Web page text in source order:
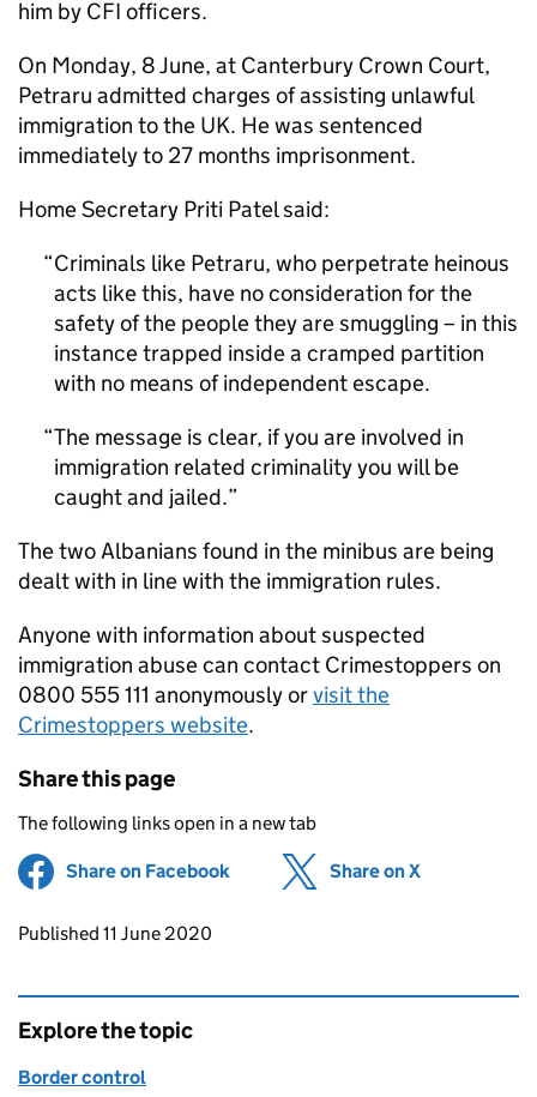
him by CFI officers.
On Monday, 8 June, at Canterbury Crown Court,
Petraru admitted charges of assisting unlawful
immigration to the UK. He was sentenced
immediately to 27 months imprisonment.
Home Secretary Priti Patel said:
Criminals like Petraru, who perpetrate heinous
acts like this, have no consideration for the
safety of the people they are smuggling – in this
instance trapped inside a cramped partition
with no means of independent escape.
The message is clear, if you are involved in
immigration related criminality you will be
caught and jailed.
The two Albanians found in the minibus are being
dealt with in line with the immigration rules.
Anyone with information about suspected
immigration abuse can contact Crimestoppers on
0800 555 111 anonymously orvisit the
Crimestoppers website.
Share this page
The following links open in a new tab
Share on Facebook (opens in new tab)
Share on X
Updates to this page
Published 11 June 2020
Explore the topic
Border control